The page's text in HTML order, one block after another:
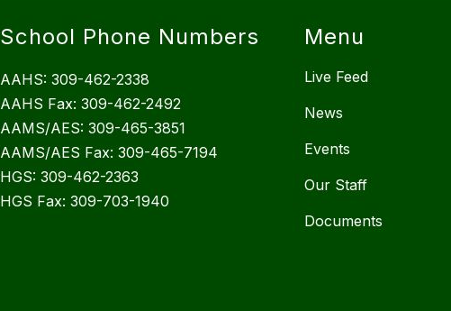
School Phone Numbers
AAHS: 309-462-2338
AAHS Fax: 309-462-2492
AAMS/AES: 309-465-3851
AAMS/AES Fax: 309-465-7194
HGS: 309-462-2363
HGS Fax: 309-703-1940
Menu
Live Feed
News
Events
Our Staff
Documents